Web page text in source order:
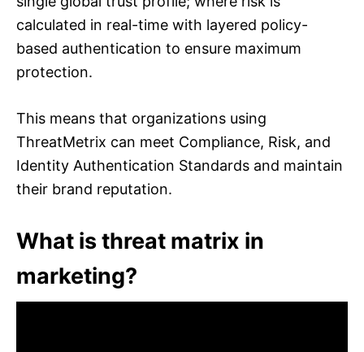
calculated in real-time with layered policy-
based authentication to ensure maximum
protection.
This means that organizations using
ThreatMetrix can meet Compliance, Risk, and
Identity Authentication Standards and maintain
their brand reputation.
What is threat matrix in
marketing?